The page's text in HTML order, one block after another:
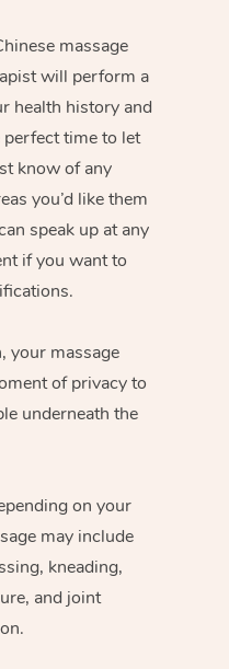
massage
will perform a
health history and
time to let
know of any
you’d like them
speak up at any
if you want to
your massage
of privacy to
underneath the
on your
may include
kneading,
and joint